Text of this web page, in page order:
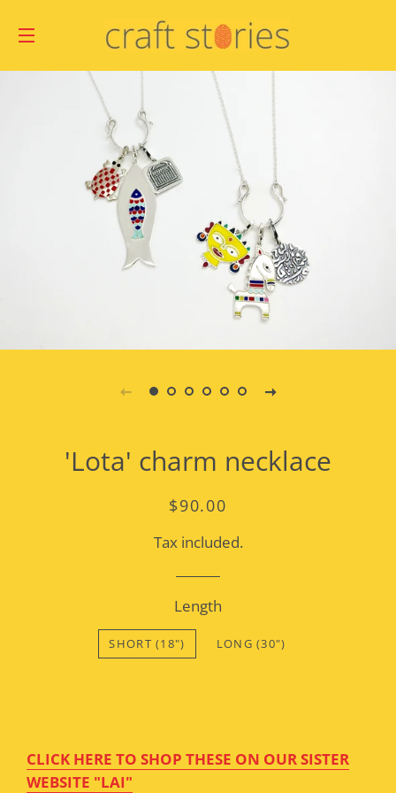
'Lota' charm necklace
Regular
Sale
$90.00
Tax included.
Length
SHORT (18") LONG (30")
CLICK HERE TO SHOP THESE ON OUR SISTER
WEBSITE "LAI"